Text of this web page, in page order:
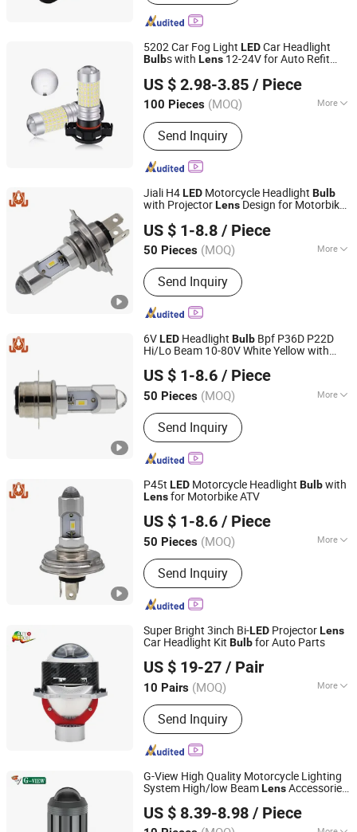
5202 Car Fog Light LEDCar Headlight
Bulbs with Lens 12-24V for Auto Refit
US $ 2.98-3.85 / Piece
100 Pieces (MOQ) More
Main Products:Auto LED Lights, LED
Strip, LED Warning Light, Car USB
Chargers Sockets, Connectors, LED
Rock Light, Electronic Products, Car
LED Bulbs, Auto LED Headlight,
Working LED Light
Send Inquiry
Jiangxi Westar Lighting Technology Co., Ltd
Jiangxi, China
Since 2024
Jiali H4LED Motorcycle Headlight Bulb
with ProjectorLens Design for Motorbike
US $ 1-8.8 / Piece
50 Pieces (MOQ) More
Resistance :Shock-Resistant
Send Inquiry
DONGGUAN JIALI OPTOELECTRONICS CO., LTD.
Guangdong, China
Since 2024
6VLED Headlight Bulb Bpf P36D P22D
Hi/Lo Beam 10-80V White Yellow with
US $ 1-8.6 / Piece
50 Pieces (MOQ) More
Main Products:LED Car Light, LED
Auto Light, LED Car Lamp, LED
Headlight Bulb, LED Turn Light, LED
Brake Light, LED Tail Light, LED
Reverse Light, Auto Parts, Car
Accessories
Send Inquiry
DONGGUAN JIALI OPTOELECTRONICS CO., LTD.
Guangdong, China
Since 2024
P45t LED Motorcycle Headlight Bulbwith
Lensfor Motorbike ATV
US $ 1-8.6 / Piece
50 Pieces (MOQ) More
Function :Dipped Headlight, High
BeamSend Inquiry
DONGGUAN JIALI OPTOELECTRONICS CO., LTD.
Guangdong, China
Since 2024
Super Bright 3inch Bi-LED ProjectorLens
Car Headlight Kit Bulbfor Auto Parts
US $ 19-27 / Pair
10 Pairs (MOQ) More
Main Products:Auto Headlight Bulb,
Auto Miniature Bulb, LED Lighting,
Halogen Headlamp, HID, Sealed Beam,
Auto Part, Auto Fuse, Auto Car Light,
Send Inquiry
FSL AUTOTECH CO., LTD.
Guangdong, China Since 2012
G-View High Quality Motorcycle Lighting
System High/low BeamLensAccessories
US $ 8.39-8.98 / Piece
Dongguan G-View Lighting Technology Co., Limited
Guangdong, China
Since 2013